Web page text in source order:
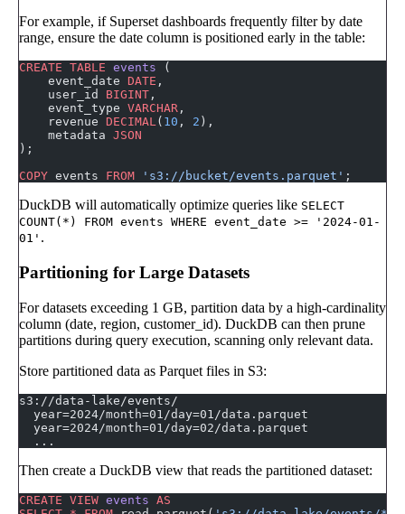
For example, if Superset dashboards frequently filter by date
range, ensure the date column is positioned early in the table:
CREATE TABLE events (
    event_date
DATE ,
    user_id
BIGINT ,
    event_type
VARCHAR ,
    revenue
DECIMAL( 10 , 2 ),
    metadata
JSON
);
COPY events FROM 's3://bucket/events.parquet' ;
DuckDB will automatically optimize queries like SELECT
COUNT(*) FROM events WHERE event_date >= '2024-01-
01' .
Partitioning for Large Datasets
For datasets exceeding 1 GB, partition data by a high-cardinality
column (date, region, customer_id). DuckDB can then prune
partitions during query execution, scanning only relevant data.
Store partitioned data as Parquet files in S3:
s3://data-lake/events/
  year=2024/month=01/day=01/data.parquet
  year=2024/month=01/day=02/data.parquet
  ...
Then create a DuckDB view that reads the partitioned dataset:
CREATE VIEW events AS